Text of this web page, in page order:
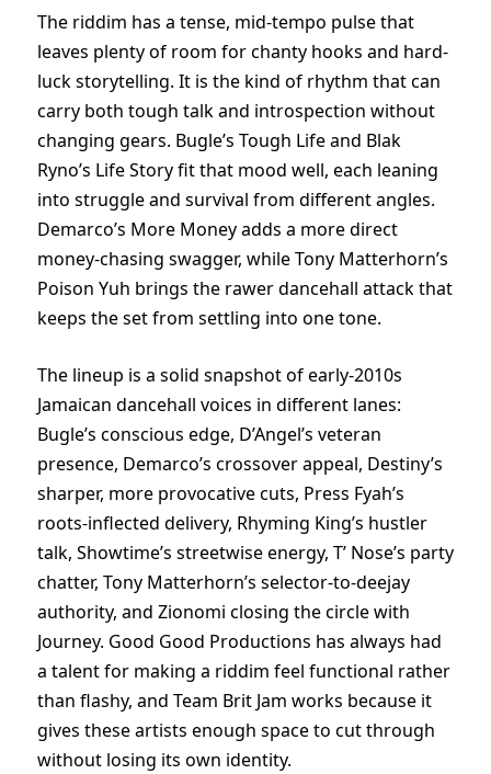
The riddim has a tense, mid-tempo pulse that
leaves plenty of room for chanty hooks and hard-
luck storytelling. It is the kind of rhythm that can
carry both tough talk and introspection without
changing gears. Bugle’s Tough Life and Blak
Ryno’s Life Story fit that mood well, each leaning
into struggle and survival from different angles.
Demarco’s More Money adds a more direct
money-chasing swagger, while Tony Matterhorn’s
Poison Yuh brings the rawer dancehall attack that
keeps the set from settling into one tone.
The lineup is a solid snapshot of early-2010s
Jamaican dancehall voices in different lanes:
Bugle’s conscious edge, D’Angel’s veteran
presence, Demarco’s crossover appeal, Destiny’s
sharper, more provocative cuts, Press Fyah’s
roots-inflected delivery, Rhyming King’s hustler
talk, Showtime’s streetwise energy, T’ Nose’s party
chatter, Tony Matterhorn’s selector-to-deejay
authority, and Zionomi closing the circle with
Journey. Good Good Productions has always had
a talent for making a riddim feel functional rather
than flashy, and Team Brit Jam works because it
gives these artists enough space to cut through
without losing its own identity.